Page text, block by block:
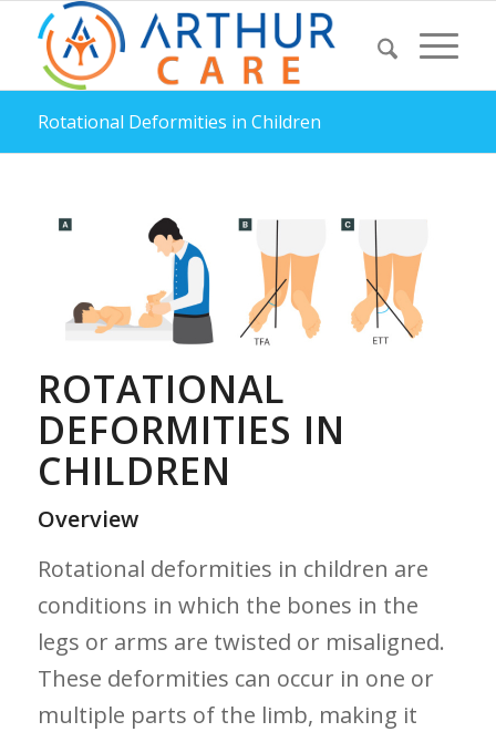
Rotational Deformities in Children
ROTATIONAL
DEFORMITIES IN
CHILDREN
Overview
Rotational deformities in children are
conditions in ​which the bones in ​the
legs or arms are twisted or ⁤misaligned.
These deformities can occur in one or
multiple parts of the limb, making it